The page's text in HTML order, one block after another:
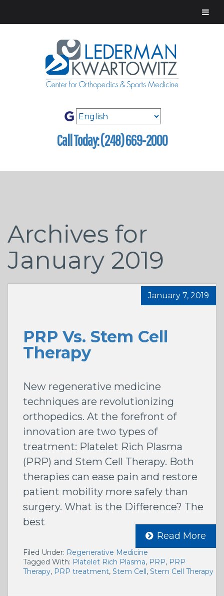
Call Today: (248) 669-2000
Archives for
January 2019
PRP Vs. Stem Cell
Therapy
January 7, 2019
New regenerative medicine
techniques are revolutionizing
orthopedics. At the forefront of
innovation are two types of
treatment: Platelet Rich Plasma
(PRP) and Stem Cell Therapy. Both
therapies can ease pain and restore
patient mobility more safely than
surgery. What is the Difference? The
best
Read More
Filed Under: Regenerative Medicine
Tagged With: Platelet Rich Plasma, PRP, PRP
Therapy, PRP treatment, Stem Cell, Stem Cell Therapy